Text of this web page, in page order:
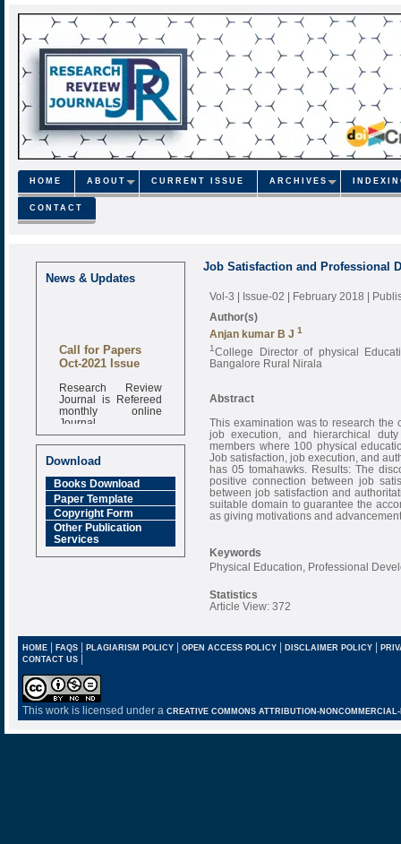
HOME ABOUT CURRENT ISSUE ARCHIVES
CONTACT
News & Updates
Call for Papers
Oct-2021 Issue
Research Review
Journal is Refereed
monthly online
Journal
Impact Factor
6.377 [SJIF]
Download
Books Download
Paper Template
Copyright Form
Other Publication
Services
Job Satisfaction and Professional
Vol-3 | Issue-02 | February 2018 |
Author(s)
Anjan kumar B J 1
1College Director of physical
Bangalore Rural Nirala
Abstract
This examination was to research the
job execution, and hierarchical
members where 100 physical
Job satisfaction, job execution, and
has 05 tomahawks. Results: The
positive connection between job
between job satisfaction and
suitable domain to guarantee the
as giving motivations and
Keywords
Physical Education, Professional
Statistics
Article View: 372
HOME| FAQS| PLAGIARISM POLICY| OPEN ACCESS POLICY| DISCLAIMER POLICY |
CONTACT US |
This work is licensed under a CREATIVE COMMONS ATTRIBUTION-